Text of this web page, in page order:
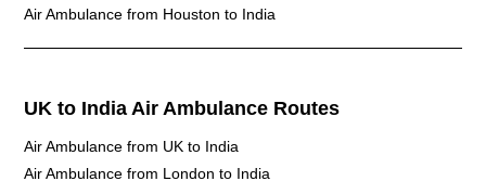
Air Ambulance from Houston to India
UK to India Air Ambulance Routes
Air Ambulance from UK to India
Air Ambulance from London to India